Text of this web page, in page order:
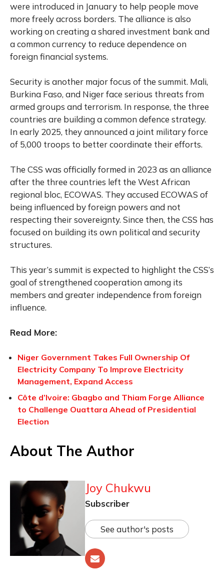
were introduced in January to help people move
more freely across borders. The alliance is also
working on creating a shared investment bank and
a common currency to reduce dependence on
foreign financial systems.
Security is another major focus of the summit. Mali,
Burkina Faso, and Niger face serious threats from
armed groups and terrorism. In response, the three
countries are building a common defence strategy.
In early 2025, they announced a joint military force
of 5,000 troops to better coordinate their efforts.
The CSS was officially formed in 2023 as an alliance
after the three countries left the West African
regional bloc, ECOWAS. They accused ECOWAS of
being influenced by foreign powers and not
respecting their sovereignty. Since then, the CSS has
focused on building its own political and security
structures.
This year’s summit is expected to highlight the CSS’s
goal of strengthened cooperation among its
members and greater independence from foreign
influence.
Read More:
Niger Government Takes Full Ownership Of
Electricity Company To Improve Electricity
Management, Expand Access
Côte d’Ivoire: Gbagbo and Thiam Forge Alliance
to Challenge Ouattara Ahead of Presidential
Election
About The Author
Joy Chukwu
Subscriber
See author's posts